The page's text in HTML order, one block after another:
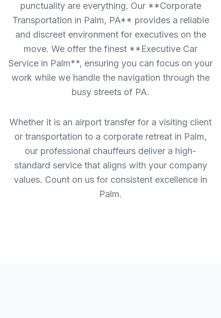
punctuality are everything. Our **Corporate
Transportation in Palm, PA** provides a reliable
and discreet environment for executives on the
move. We offer the finest **Executive Car
Service in Palm**, ensuring you can focus on your
work while we handle the navigation through the
busy streets of PA.
Whether it is an airport transfer for a visiting client
or transportation to a corporate retreat in Palm,
our professional chauffeurs deliver a high-
standard service that aligns with your company
values. Count on us for consistent excellence in
Palm.